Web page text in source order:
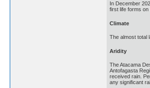
In December
first life forms on
Climate
The almost total
Aridity
The Atacama
Antofagasta
received rain.
any significant